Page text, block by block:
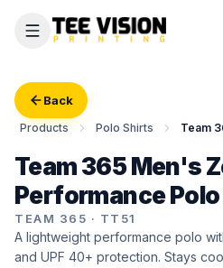
Back
Products Polo Shirts
Team 365 Men's
Performance Polo
TEAM 365 · TT51
A lightweight performance polo
and UPF 40+ protection. Stays